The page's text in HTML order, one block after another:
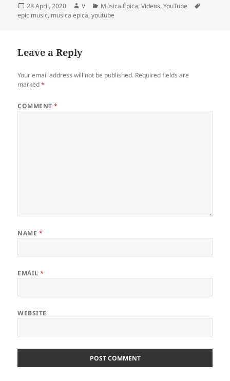
Posted
on
28 April, 2020 Author
V Categories
Música Épica,Videos,YouTube
epic music, musica epica,youtube
Leave a Reply
Your email address will not be published. Required fields are
marked*
COMMENT*
NAME *
EMAIL*
WEBSITE